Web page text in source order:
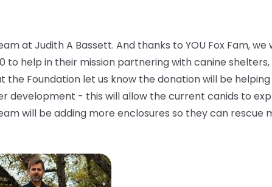
at Judith A Bassett. And thanks to YOU Fox Fam,
to help in their mission partnering with canine
the Foundation let us know the donation will be
development - this will allow the current canids to
will be adding more enclosures so they can rescue